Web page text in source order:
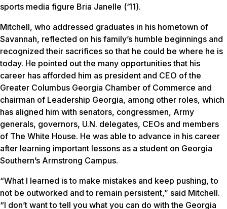
sports media figure Bria Janelle (‘11).
Mitchell, who addressed graduates in his hometown of
Savannah, reflected on his family’s humble beginnings and
recognized their sacrifices so that he could be where he is
today. He pointed out the many opportunities that his
career has afforded him as president and CEO of the
Greater Columbus Georgia Chamber of Commerce and
chairman of Leadership Georgia, among other roles, which
has aligned him with senators, congressmen, Army
generals, governors, U.N. delegates, CEOs and members
of The White House. He was able to advance in his career
after learning important lessons as a student on Georgia
Southern’s Armstrong Campus.
“What I learned is to make mistakes and keep pushing, to
not be outworked and to remain persistent,” said Mitchell.
“I don’t want to tell you what you can do with the Georgia